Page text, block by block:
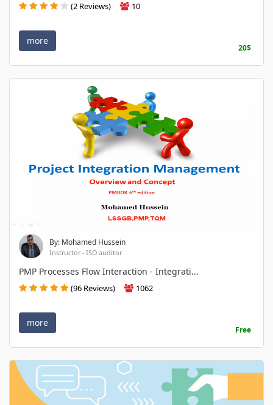
(2 Reviews) 10
more
20$
By: Mohamed Hussein
Instructor - ISO auditor
PMP Processes Flow Interaction - Integrati...
(96 Reviews) 1062
more
Free